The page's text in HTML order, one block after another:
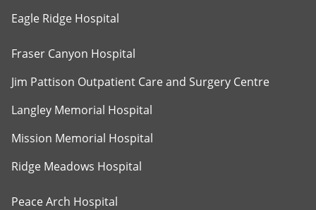
Eagle Ridge Hospital
Fraser Canyon Hospital
Jim Pattison Outpatient Care and Surgery Centre
Langley Memorial Hospital
Mission Memorial Hospital
Ridge Meadows Hospital
Peace Arch Hospital